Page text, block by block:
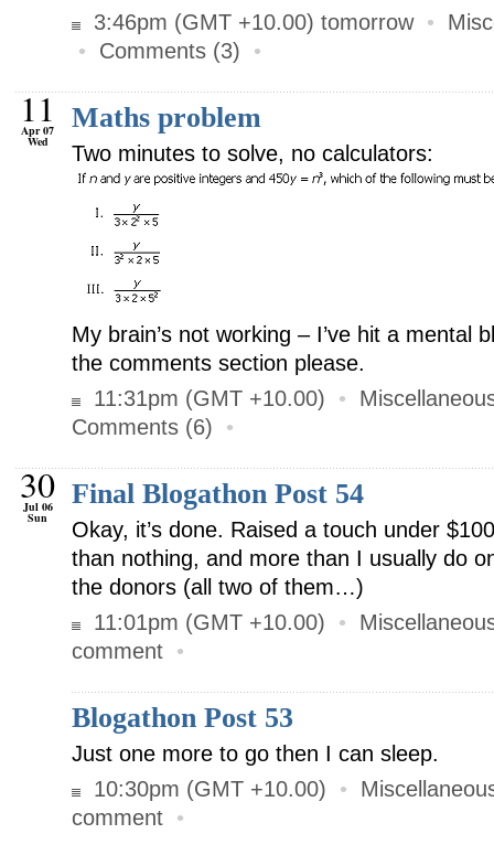
3:46pm (GMT +10.00) tomorrow •
• Comments (3) •
11
Apr 07
Wed
Maths problem
Two minutes to solve, no calculators:
My brain’s not working – I’ve hit a mental
the comments section please.
11:31pm (GMT +10.00)
•
Comments (6) •
30
Jul 06
Sun
Final Blogathon Post 54
Okay, it’s done. Raised a touch under
than nothing, and more than I usually do
the donors (all two of them…)
11:01pm (GMT +10.00)
•
comment •
Blogathon Post 53
Just one more to go then I can sleep.
10:30pm (GMT +10.00)
•
comment •